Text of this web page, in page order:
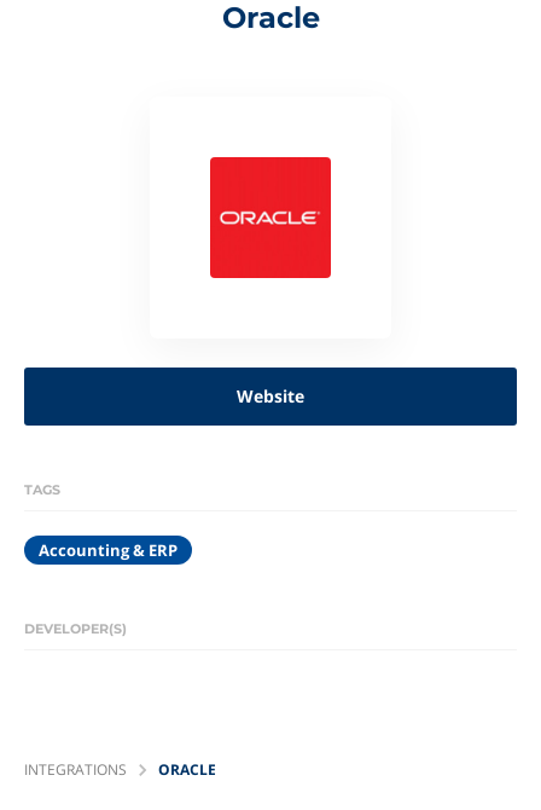
Oracle
Website
TAGS
Accounting & ERP
DEVELOPER(S)
INTEGRATIONS ORACLE